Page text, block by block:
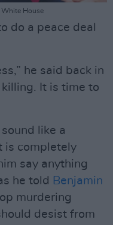
White House
do a peace deal
he said back in
killing. It is time to
like a
is completely
say anything
he told Benjamin
murdering
desist from